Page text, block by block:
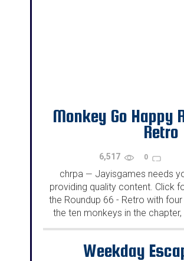
Monkey Go Happy
Retro
6,517 0
chrpa — Jayisgames needs
providing quality content. Click
the Roundup 66 - Retro with
the ten monkeys in the
You will find
Weekday